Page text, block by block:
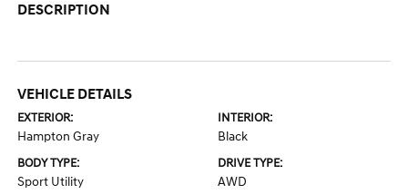
DESCRIPTION
VEHICLE DETAILS
EXTERIOR:
Hampton Gray
INTERIOR:
Black
BODY TYPE:
Sport Utility
DRIVE TYPE:
AWD